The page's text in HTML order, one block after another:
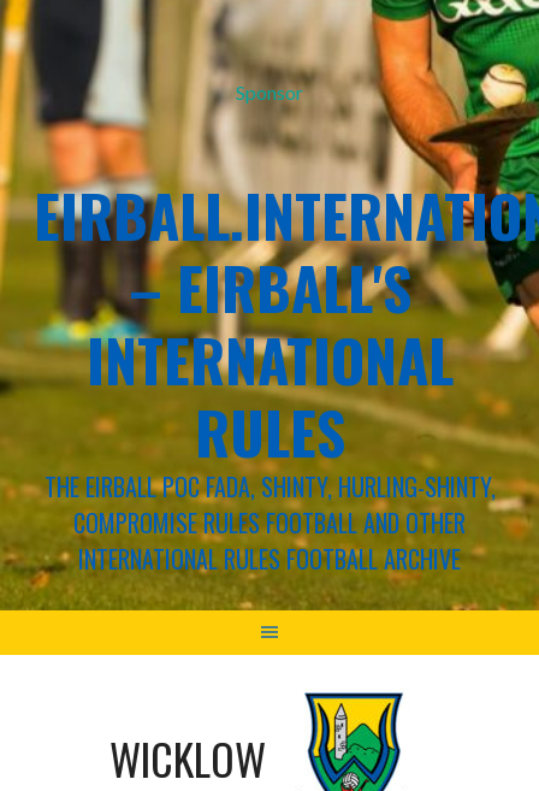
Sponsor
– EIRBALL'S
INTERNATIONAL
RULES
THE EIRBALL POC FADA, SHINTY, HURLING-SHINTY,
COMPROMISE RULES FOOTBALL AND OTHER
INTERNATIONAL RULES FOOTBALL ARCHIVE
WICKLOW